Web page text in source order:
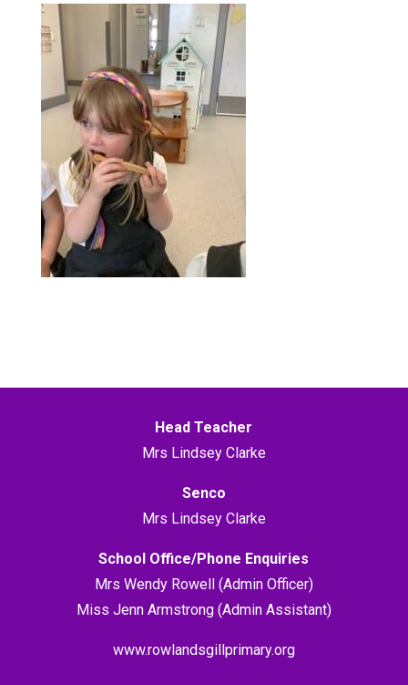
Head Teacher
Mrs Lindsey Clarke
Senco
Mrs Lindsey Clarke
School Office/Phone Enquiries
Mrs Wendy Rowell (Admin Officer)
Miss Jenn Armstrong (Admin Assistant)
www.rowlandsgillprimary.org